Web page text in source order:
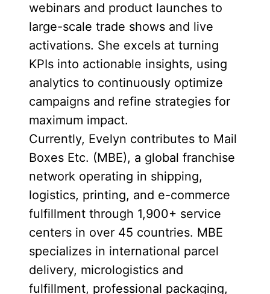
webinars and product launches to
large-scale trade shows and live
activations. She excels at turning
KPIs into actionable insights, using
analytics to continuously optimize
campaigns and refine strategies for
maximum impact.
Currently, Evelyn contributes to Mail
Boxes Etc. (MBE), a global franchise
network operating in shipping,
logistics, printing, and e-commerce
fulfillment through 1,900+ service
centers in over 45 countries. MBE
specializes in international parcel
delivery, micrologistics and
fulfillment, professional packaging,